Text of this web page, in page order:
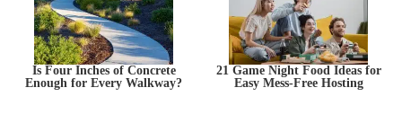
Is Four Inches of Concrete
Enough for Every Walkway?
21 Game Night Food Ideas for
Easy Mess-Free Hosting